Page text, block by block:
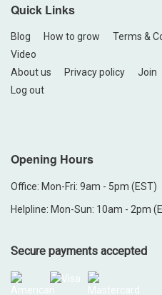
Quick Links
Blog How to grow Terms &
Video
About us
Privacy policy Join
Log out
Opening Hours
Office: Mon-Fri: 9am - 5pm (EST)
Helpline: Mon-Sun: 10am - 2pm
Secure payments accepted